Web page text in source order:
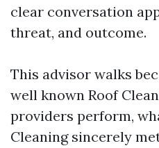
clear conversation
threat, and outcome.
This advisor walks
well known Roof
providers perform,
Cleaning sincerely